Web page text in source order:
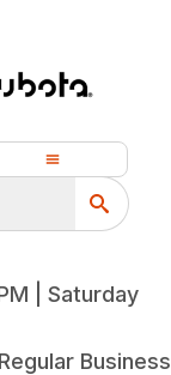
| Saturday
Business